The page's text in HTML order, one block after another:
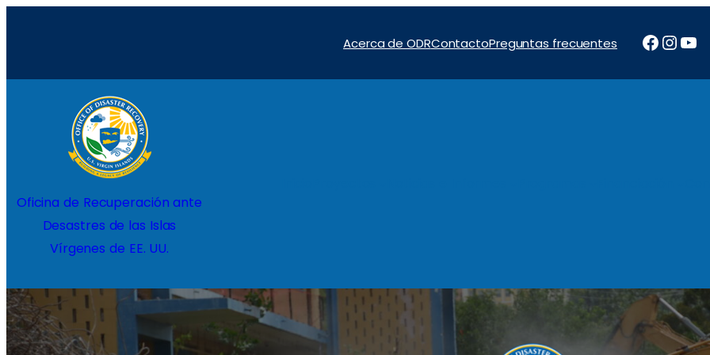
contenido
Acerca de ODRContactoPreguntas frecuentes
Oficina de Recuperación ante
Desastres de las Islas
Vírgenes de EE. UU.